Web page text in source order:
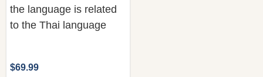
the language is related
to the Thai language
$69.99